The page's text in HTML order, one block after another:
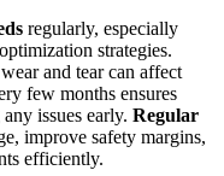
regularly, especially
strategies.
wear and tear can affect
few months ensures
issues early. Regular
improve safety margins,
efficiently.